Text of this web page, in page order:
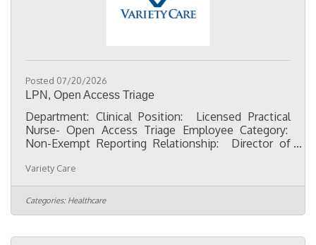
Posted 07/20/2026
LPN, Open Access Triage
Department: Clinical Position: Licensed Practical
Nurse- Open Access Triage Employee Category:
Non-Exempt Reporting Relationship: Director of
Fulfilling what I consented to do, even if it means
unexpected sacrifice.Discretion- Recognizing and
avoiding words, actions, and attitudes that could
bring undesirable consequences.Flexibility-
getting upset. Initiative- Recognizing and doing
Variety Care
Categories: Healthcare